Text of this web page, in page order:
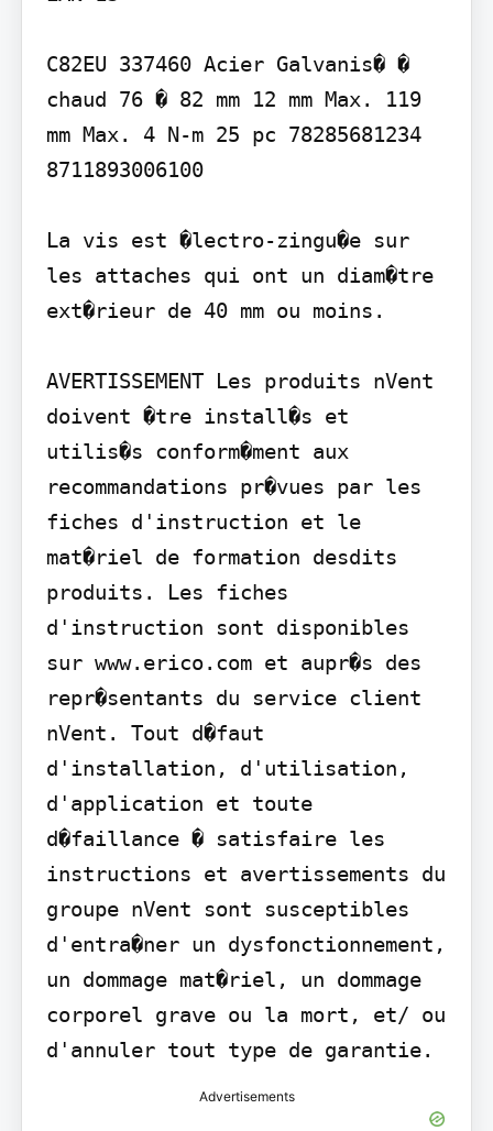
C82EU 337460 Acier Galvanis� �
chaud 76 � 82 mm 12 mm Max. 119
mm Max. 4 N-m 25 pc 78285681234
8711893006100
La vis est �lectro-zingu�e sur
les attaches qui ont un diam�tre
ext�rieur de 40 mm ou moins.
AVERTISSEMENT Les produits nVent
doivent �tre install�s et
utilis�s conform�ment aux
recommandations pr�vues par les
fiches d'instruction et le
mat�riel de formation desdits
produits. Les fiches
d'instruction sont disponibles
sur www.erico.com et aupr�s des
repr�sentants du service client
nVent. Tout d�faut
d'installation, d'utilisation,
d'application et toute
d�faillance � satisfaire les
instructions et avertissements du
groupe nVent sont susceptibles
d'entra�ner un dysfonctionnement,
un dommage mat�riel, un dommage
corporel grave ou la mort, et/ ou
d'annuler tout type de garantie.
Advertisements